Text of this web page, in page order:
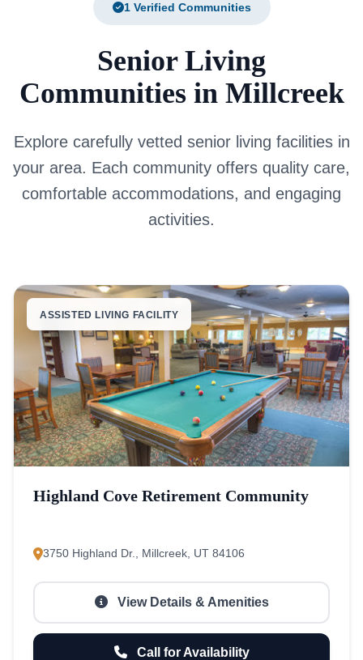
1 Verified Communities
Senior Living
Communities in Millcreek
Explore carefully vetted senior living facilities in
your area. Each community offers quality care,
comfortable accommodations, and engaging
activities.
ASSISTED LIVING FACILITY
Highland Cove Retirement Community
3750 Highland Dr., Millcreek, UT 84106
View Details & Amenities
Call for Availability